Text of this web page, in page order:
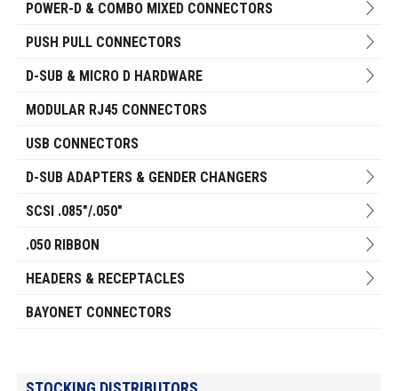
POWER-D & COMBO MIXED CONNECTORS
PUSH PULL CONNECTORS
D-SUB & MICRO D HARDWARE
MODULAR RJ45 CONNECTORS
USB CONNECTORS
D-SUB ADAPTERS & GENDER CHANGERS
SCSI .085"/.050"
.050 RIBBON
HEADERS & RECEPTACLES
BAYONET CONNECTORS